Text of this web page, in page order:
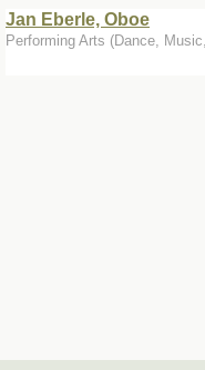
Jan Eberle, Oboe
Performing Arts (Dance,